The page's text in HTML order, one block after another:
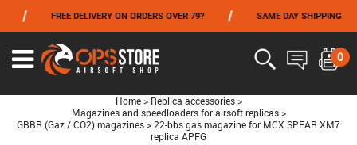
FREE DELIVERY ON ORDERS OVER 79? SAME DAY SHIPPING
0
Home > Replica accessories >
Magazines and speedloaders for airsoft replicas >
GBBR (Gaz / CO2) magazines > 22-bbs gas magazine for MCX SPEAR XM7
replica APFG